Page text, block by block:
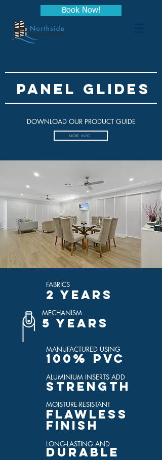
Book Now!
PANEL GLIDES
DOWNLOAD OUR PRODUCT GUIDE
MORE INFO
2 YEARS
FABRICS
5 YEARS
MECHANISM
MANUFACTURED USING
100% PVC
ALUMINIUM INSERTS ADD
STRENGTH
MOISTURE-RESISTANT
FLAWLESS
FINISH
LONG-LASTING AND
DURABLE